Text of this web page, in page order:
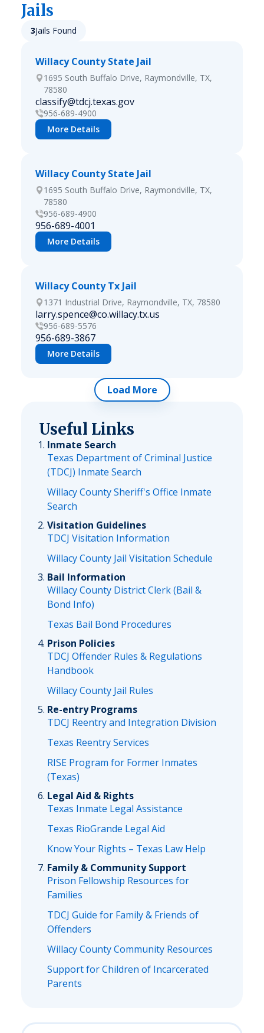
Jails
3Jails Found
Willacy County State Jail
1695 South Buffalo Drive, Raymondville, TX,
78580
classify@tdcj.texas.gov
956-689-4900
More Details
Willacy County State Jail
1695 South Buffalo Drive, Raymondville, TX,
78580
956-689-4900
956-689-4001
More Details
Willacy County Tx Jail
1371 Industrial Drive, Raymondville, TX, 78580
larry.spence@co.willacy.tx.us
956-689-5576
956-689-3867
More Details
Load More
Useful Links
Inmate Search
Texas Department of Criminal Justice
(TDCJ) Inmate Search
Willacy County Sheriff's Office Inmate
Search
Visitation Guidelines
TDCJ Visitation Information
Willacy County Jail Visitation Schedule
Bail Information
Willacy County District Clerk (Bail &
Bond Info)
Texas Bail Bond Procedures
Prison Policies
TDCJ Offender Rules & Regulations
Handbook
Willacy County Jail Rules
Re-entry Programs
TDCJ Reentry and Integration Division
Texas Reentry Services
RISE Program for Former Inmates
(Texas)
Legal Aid & Rights
Texas Inmate Legal Assistance
Texas RioGrande Legal Aid
Know Your Rights – Texas Law Help
Family & Community Support
Prison Fellowship Resources for
Families
TDCJ Guide for Family & Friends of
Offenders
Willacy County Community Resources
Support for Children of Incarcerated
Parents